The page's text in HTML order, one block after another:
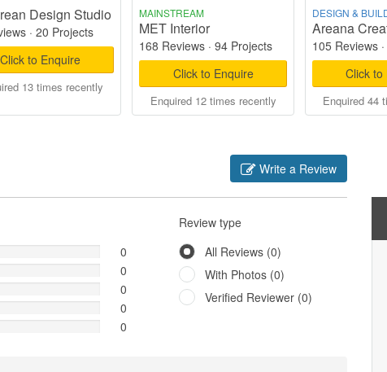
Design Studio
· 20 Projects
Click to Enquire
13 times recently
MAINSTREAM
MET Interior
168 Reviews ·94 Projects
Click to Enquire
Enquired 12 times recently
DESIGN &
Areana
105 Reviews·
Click to
Enquired 44
Write a Review
0
0
0
0
0
Review type
All Reviews (0)
With Photos (0)
Verified Reviewer (0)